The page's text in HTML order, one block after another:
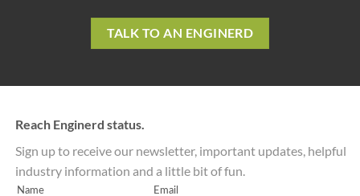
TALK TO AN ENGINERD
Reach Enginerd status.
Sign up to receive our newsletter, important updates, helpful
industry information and a little bit of fun.